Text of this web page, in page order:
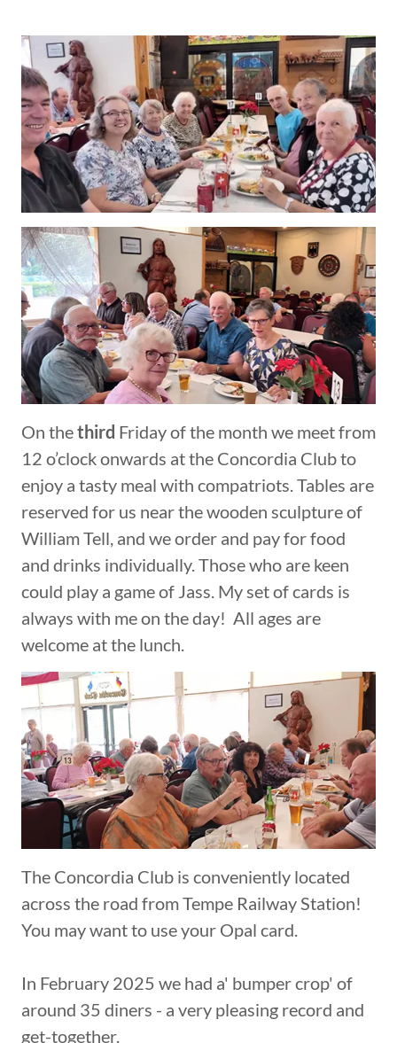
On thethird Friday of the month we meet from
12 o’clock onwards at the Concordia Club to
enjoy a tasty meal with compatriots. Tables are
reserved for us near the wooden sculpture of
William Tell, and we order and pay for food
and drinks individually. Those who are keen
could play a game of Jass. My set of cards is
always with me on the day! All ages are
welcome at the lunch.
The Concordia Club is conveniently located
across the road from Tempe Railway Station!
You may want to use your Opal card.
In February 2025 we had a' bumper crop' of
around 35 diners - a very pleasing record and
get-together.